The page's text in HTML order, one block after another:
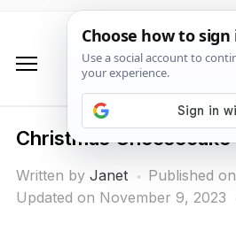
Christmas Cheesecake
Written by Janet Published on
Updated on November 9, 2023